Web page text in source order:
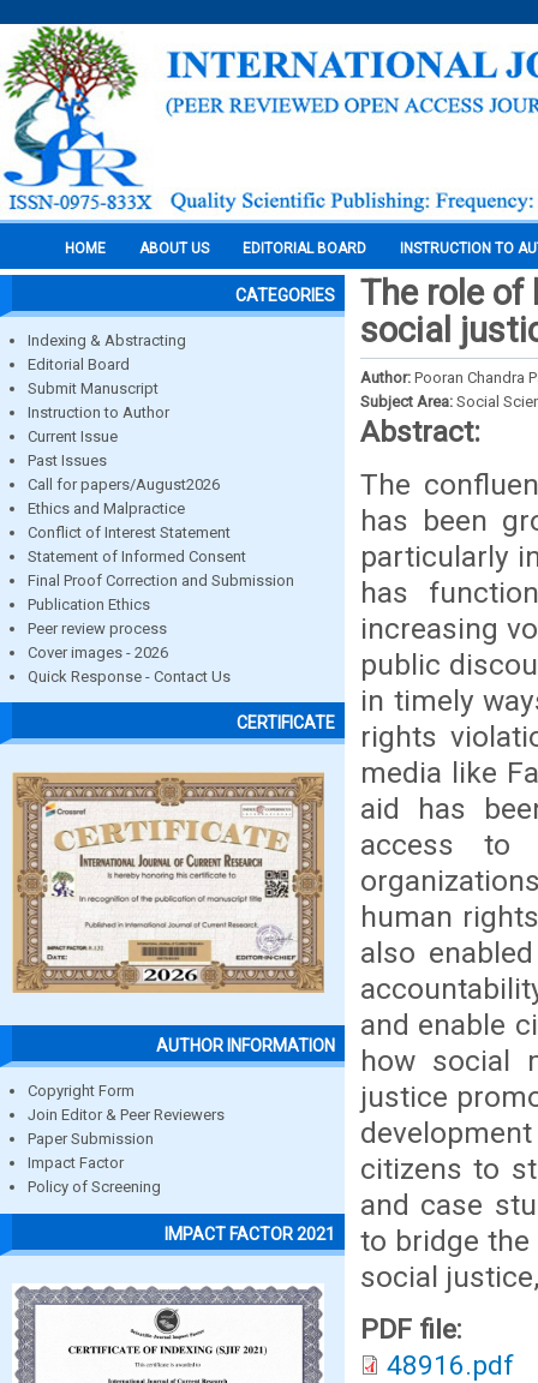
HOME ABOUT US EDITORIAL BOARD INSTRUCTION TO
CATEGORIES
Indexing & Abstracting
Editorial Board
Submit Manuscript
Instruction to Author
Current Issue
Past Issues
Call for papers/August2026
Ethics and Malpractice
Conflict of Interest Statement
Statement of Informed Consent
Final Proof Correction and Submission
Publication Ethics
Peer review process
Cover images - 2026
Quick Response - Contact Us
CERTIFICATE
AUTHOR INFORMATION
Copyright Form
Join Editor & Peer Reviewers
Paper Submission
Impact Factor
Policy of Screening
IMPACT FACTOR 2021
The role of
social
Author: Pooran Chandra
Subject Area: Social
Abstract:
The
has been
particularly
has
increasing
public
in timely
rights
media like
aid has
access to
human
also
and enable
how social
justice
citizens to
and case
to bridge
social
PDF file:
48916.pdf